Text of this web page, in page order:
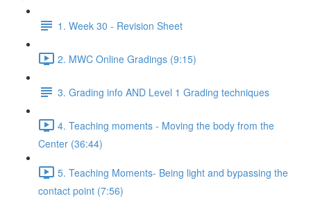
1. Week 30 - Revision Sheet
2. MWC Online Gradings (9:15)
3. Grading info AND Level 1 Grading techniques
4. Teaching moments - Moving the body from the
Center (36:44)
5. Teaching Moments- Being light and bypassing the
contact point (7:56)